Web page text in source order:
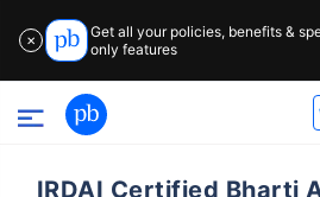
✕
Get all your policies, benefits &
only features
IRDAI Certified Bharti